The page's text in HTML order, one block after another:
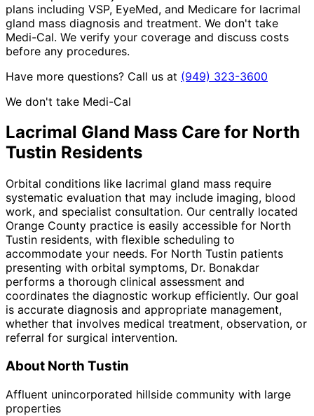
plans including VSP, EyeMed, and Medicare for lacrimal
gland mass diagnosis and treatment. We don't take
Medi-Cal. We verify your coverage and discuss costs
before any procedures.
Have more questions? Call us at (949) 323-3600
We don't take Medi-Cal
Lacrimal Gland Mass Care for North
Tustin Residents
Orbital conditions like lacrimal gland mass require
systematic evaluation that may include imaging, blood
work, and specialist consultation. Our centrally located
Orange County practice is easily accessible for North
Tustin residents, with flexible scheduling to
accommodate your needs. For North Tustin patients
presenting with orbital symptoms, Dr. Bonakdar
performs a thorough clinical assessment and
coordinates the diagnostic workup efficiently. Our goal
is accurate diagnosis and appropriate management,
whether that involves medical treatment, observation, or
referral for surgical intervention.
About North Tustin
Affluent unincorporated hillside community with large
properties